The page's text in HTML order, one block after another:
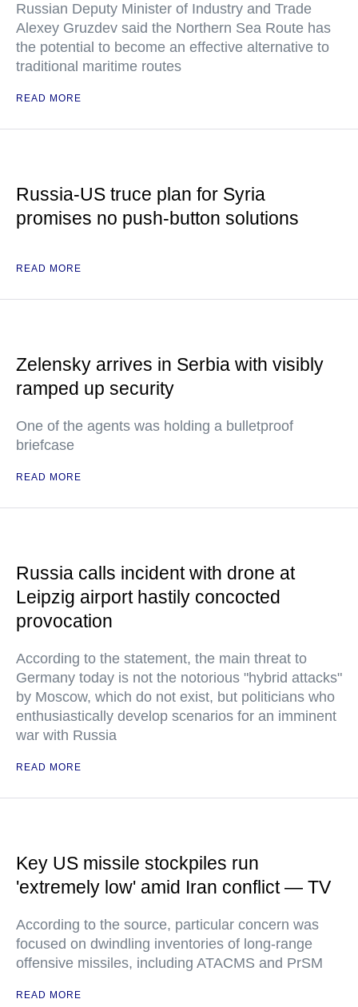
Russian Deputy Minister of Industry and Trade
Alexey Gruzdev said the Northern Sea Route has
the potential to become an effective alternative to
traditional maritime routes
READ MORE
Russia-US truce plan for Syria
promises no push-button solutions
READ MORE
Zelensky arrives in Serbia with visibly
ramped up security
One of the agents was holding a bulletproof
briefcase
READ MORE
Russia calls incident with drone at
Leipzig airport hastily concocted
provocation
According to the statement, the main threat to
Germany today is not the notorious "hybrid attacks"
by Moscow, which do not exist, but politicians who
enthusiastically develop scenarios for an imminent
war with Russia
READ MORE
Key US missile stockpiles run
'extremely low' amid Iran conflict — TV
According to the source, particular concern was
focused on dwindling inventories of long-range
offensive missiles, including ATACMS and PrSM
READ MORE